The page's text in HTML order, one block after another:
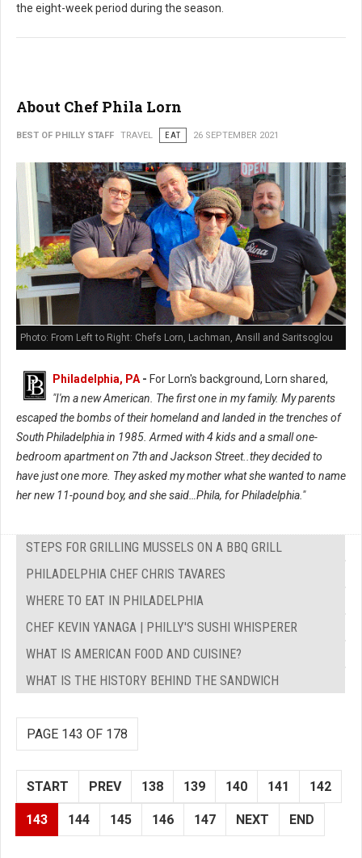
the eight-week period during the season.
About Chef Phila Lorn
BEST OF PHILLY STAFF TRAVEL EAT 26 SEPTEMBER 2021
Photo: From Left to Right: Chefs Lorn, Lachman, Ansill and Saritsoglou
Philadelphia, PA - For Lorn's background, Lorn shared,
"I'm a new American. The first one in my family. My parents
escaped the bombs of their homeland and landed in the trenches of
South Philadelphia in 1985. Armed with 4 kids and a small one-
bedroom apartment on 7th and Jackson Street..they decided to
have just one more. They asked my mother what she wanted to name
her new 11-pound boy, and she said…Phila, for Philadelphia."
STEPS FOR GRILLING MUSSELS ON A BBQ GRILL
PHILADELPHIA CHEF CHRIS TAVARES
WHERE TO EAT IN PHILADELPHIA
CHEF KEVIN YANAGA | PHILLY'S SUSHI WHISPERER
WHAT IS AMERICAN FOOD AND CUISINE?
WHAT IS THE HISTORY BEHIND THE SANDWICH
PAGE 143 OF 178
START PREV 138 139 140 141 142
143 144 145 146 147 NEXT END